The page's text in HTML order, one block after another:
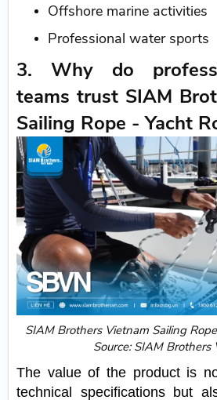
Offshore marine activities
Professional water sports
3. Why do
teams trust SIAM
Sailing Rope - Yacht
SIAM Brothers Vietnam Sailing
Source: SIAM Brothers
The value of the product is
technical specifications but